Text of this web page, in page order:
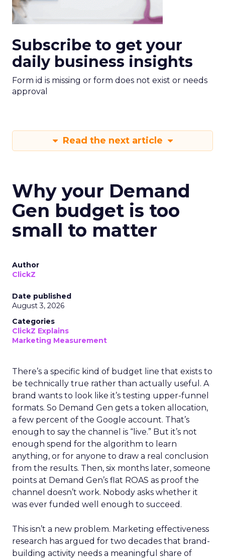
Subscribe to get your
daily business insights
Form id is missing or form does not exist or needs
approval
Read the next article
Why your Demand
Gen budget is too
small to matter
Author
ClickZ
Date published
August 3, 2026
Categories
ClickZ Explains
Marketing Measurement
There’s a specific kind of budget line that exists to
be technically true rather than actually useful. A
brand wants to look like it’s testing upper-funnel
formats. So Demand Gen gets a token allocation,
a few percent of the Google account. That’s
enough to say the channel is “live.” But it’s not
enough spend for the algorithm to learn
anything, or for anyone to draw a real conclusion
from the results. Then, six months later, someone
points at Demand Gen’s flat ROAS as proof the
channel doesn’t work. Nobody asks whether it
was ever funded well enough to succeed.
This isn’t a new problem. Marketing effectiveness
research has argued for two decades that brand-
building activity needs a meaningful share of